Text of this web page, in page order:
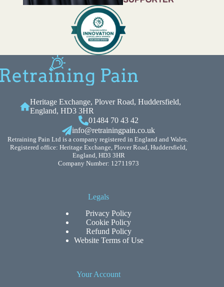
Heritage Exchange, Plover Road, Huddersfield,
England, HD3 3HR
01484 70 43 42
info@retrainingpain.co.uk
Retraining Pain Ltd is a company registered in England and Wales.
Registered office: Heritage Exchange, Plover Road, Huddersfield,
England, HD3 3HR
Company Number: 12711973
Legals
Privacy Policy
Cookie Policy
Refund Policy
Website Terms of Use
Your Account